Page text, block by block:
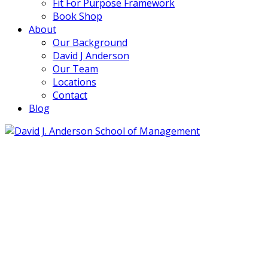
Fit For Purpose Framework
Book Shop
About
Our Background
David J Anderson
Our Team
Locations
Contact
Blog